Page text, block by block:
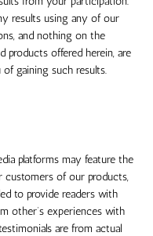
results using any of our
and nothing on the
products offered herein, are
gaining such results.
platforms may feature the
customers of our products,
to provide readers with
other’s experiences with
are from actual